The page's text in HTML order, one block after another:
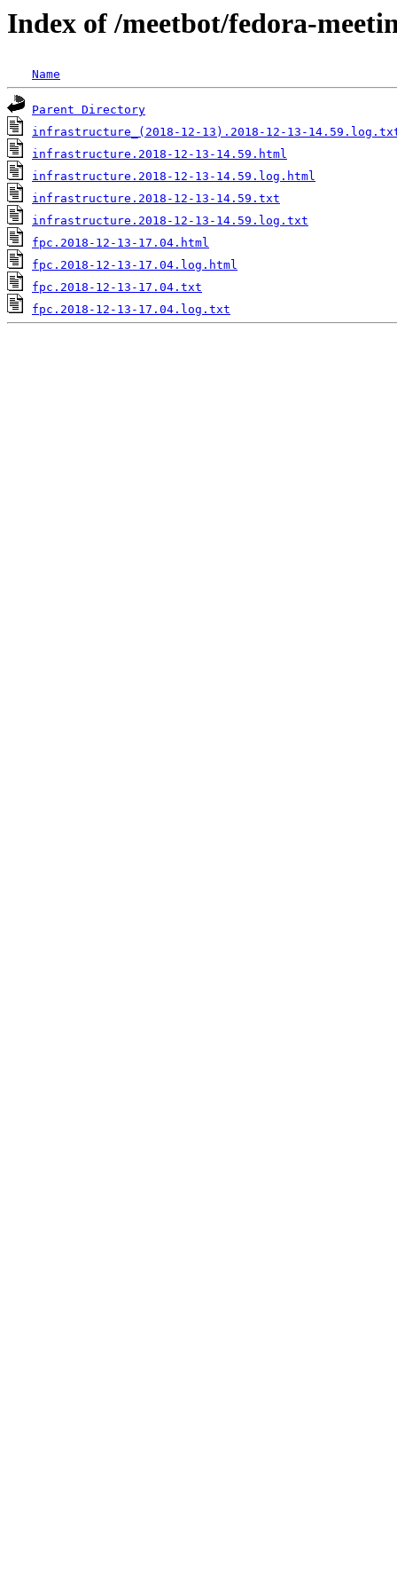
Index of /meetbot/fedora-
Name
Parent Directory
infrastructure_(2018-12-13).2018-12-13-
infrastructure.2018-12-13-14.59.html
infrastructure.2018-12-13-14.59.log.html
infrastructure.2018-12-13-14.59.txt
infrastructure.2018-12-13-14.59.log.txt
fpc.2018-12-13-17.04.html
fpc.2018-12-13-17.04.log.html
fpc.2018-12-13-17.04.txt
fpc.2018-12-13-17.04.log.txt